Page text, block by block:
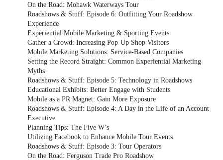
On the Road: Mohawk Waterways Tour
Roadshows & Stuff: Episode 6: Outfitting Your Roadshow
Experience
Experiential Mobile Marketing & Sporting Events
Gather a Crowd: Increasing Pop-Up Shop Visitors
Mobile Marketing Solutions: Service-Based Companies
Setting the Record Straight: Common Experiential Marketing
Myths
Roadshows & Stuff: Episode 5: Technology in Roadshows
Educational Exhibits: Better Engage with Students
Mobile as a PR Magnet: Gain More Exposure
Roadshows & Stuff: Episode 4: A Day in the Life of an Account
Executive
Planning Tips: The Five W’s
Utilizing Facebook to Enhance Mobile Tour Events
Roadshows & Stuff: Episode 3: Tour Operators
On the Road: Ferguson Trade Pro Roadshow